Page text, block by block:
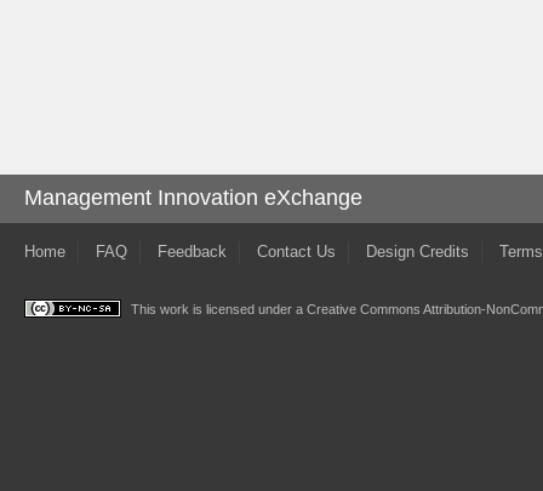
Management Innovation eXchange
Home FAQ Feedback Contact Us Design Credits
This work is licensed under a Creative Commons Attribution-